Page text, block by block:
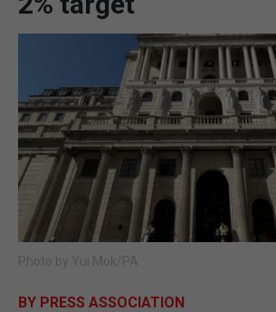
FEATURES
SPORTS
OPINION & ANALYSIS
SUBSCRIBE
E-EDITION
Photo by Yui Mok/PA
BY PRESS ASSOCIATION